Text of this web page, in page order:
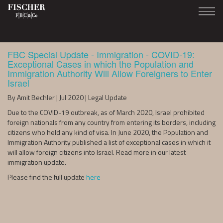
FBC Special Update - Immigration - COVID-19:
Exceptional Cases in which the Population and
Immigration Authority Will Allow Foreigners to Enter
Israel
By Amit Bechler | Jul 2020 | Legal Update
Due to the COVID-19 outbreak, as of March 2020, Israel prohibited
foreign nationals from any country from entering its borders, including
citizens who held any kind of visa. In June 2020, the Population and
Immigration Authority published a list of exceptional cases in which it
will allow foreign citizens into Israel. Read more in our latest
immigration update.
Please find the full updatehere